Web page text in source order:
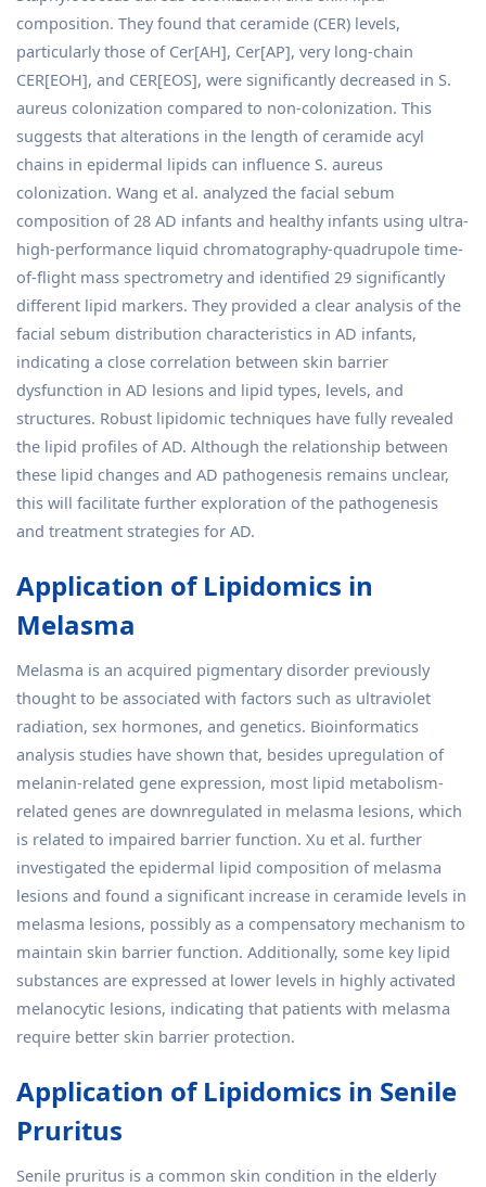
composition. They found that ceramide (CER) levels,
particularly those of Cer[AH], Cer[AP], very long-chain
CER[EOH], and CER[EOS], were significantly decreased in S.
aureus colonization compared to non-colonization. This
suggests that alterations in the length of ceramide acyl
chains in epidermal lipids can influence S. aureus
colonization. Wang et al. analyzed the facial sebum
composition of 28 AD infants and healthy infants using ultra-
high-performance liquid chromatography-quadrupole time-
of-flight mass spectrometry and identified 29 significantly
different lipid markers. They provided a clear analysis of the
facial sebum distribution characteristics in AD infants,
indicating a close correlation between skin barrier
dysfunction in AD lesions and lipid types, levels, and
structures. Robust lipidomic techniques have fully revealed
the lipid profiles of AD. Although the relationship between
these lipid changes and AD pathogenesis remains unclear,
this will facilitate further exploration of the pathogenesis
and treatment strategies for AD.
Application of Lipidomics in
Melasma
Melasma is an acquired pigmentary disorder previously
thought to be associated with factors such as ultraviolet
radiation, sex hormones, and genetics. Bioinformatics
analysis studies have shown that, besides upregulation of
melanin-related gene expression, most lipid metabolism-
related genes are downregulated in melasma lesions, which
is related to impaired barrier function. Xu et al. further
investigated the epidermal lipid composition of melasma
lesions and found a significant increase in ceramide levels in
melasma lesions, possibly as a compensatory mechanism to
maintain skin barrier function. Additionally, some key lipid
substances are expressed at lower levels in highly activated
melanocytic lesions, indicating that patients with melasma
require better skin barrier protection.
Application of Lipidomics in Senile
Pruritus
Senile pruritus is a common skin condition in the elderly